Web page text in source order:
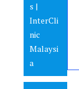
s |
InterCli
nic
Malaysi
a